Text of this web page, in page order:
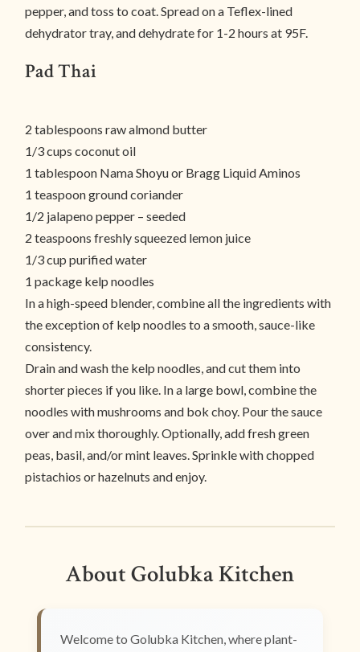
pepper, and toss to coat. Spread on a Teflex-lined
dehydrator tray, and dehydrate for 1-2 hours at 95F.
Pad Thai
2 tablespoons raw almond butter
1/3 cups coconut oil
1 tablespoon Nama Shoyu or Bragg Liquid Aminos
1 teaspoon ground coriander
1/2 jalapeno pepper – seeded
2 teaspoons freshly squeezed lemon juice
1/3 cup purified water
1 package kelp noodles
In a high-speed blender, combine all the ingredients with
the exception of kelp noodles to a smooth, sauce-like
consistency.
Drain and wash the kelp noodles, and cut them into
shorter pieces if you like. In a large bowl, combine the
noodles with mushrooms and bok choy. Pour the sauce
over and mix thoroughly. Optionally, add fresh green
peas, basil, and/or mint leaves. Sprinkle with chopped
pistachios or hazelnuts and enjoy.
About Golubka Kitchen
Welcome to Golubka Kitchen, where plant-